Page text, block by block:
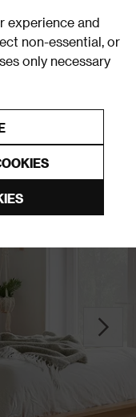
experience and
non-essential, or
only necessary